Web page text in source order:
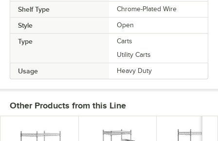
Shelf Type Chrome-Plated Wire
Style Open
Type
Carts
Utility Carts
Usage Heavy Duty
Other Products from this Line